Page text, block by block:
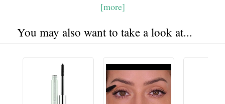
[more]
You may also want to take a look at...